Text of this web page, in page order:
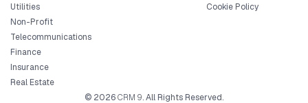
Utilities
Non-Profit
Telecommunications
Finance
Insurance
Real Estate
Cookie Policy
© 2026CRM 9. All Rights Reserved.